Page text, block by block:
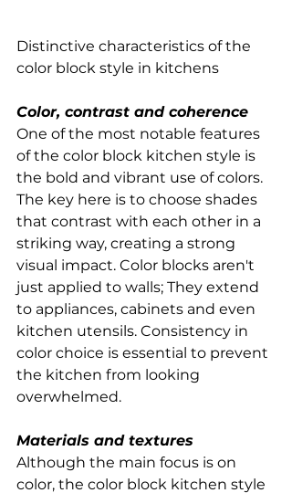
Distinctive characteristics of the
color block style in kitchens
Color, contrast and coherence
One of the most notable features
of the color block kitchen style is
the bold and vibrant use of colors.
The key here is to choose shades
that contrast with each other in a
striking way, creating a strong
visual impact. Color blocks aren't
just applied to walls; They extend
to appliances, cabinets and even
kitchen utensils. Consistency in
color choice is essential to prevent
the kitchen from looking
overwhelmed.
Materials and textures
Although the main focus is on
color, the color block kitchen style